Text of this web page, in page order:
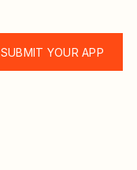
SUBMIT YOUR APP